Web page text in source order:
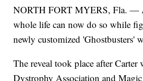
NORTH FORT MYERS, Fla. —
whole life can now do so while
newly customized 'Ghostbusters'
The reveal took place after
Dystrophy Association and